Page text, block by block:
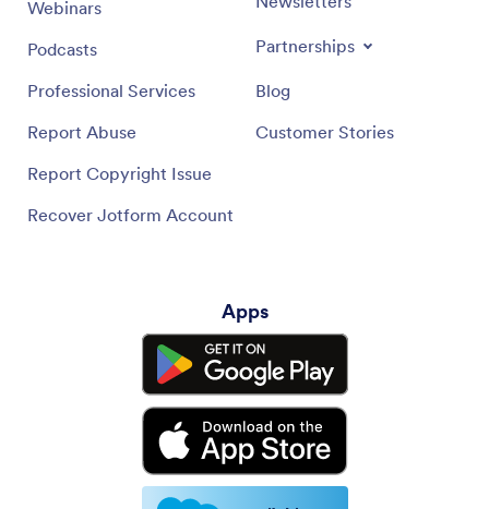
Webinars
Podcasts
Professional Services
Report Abuse
Report Copyright Issue
Recover Jotform Account
Partnerships
Blog
Customer Stories
Apps